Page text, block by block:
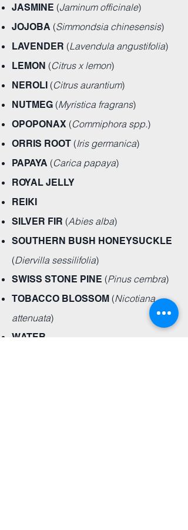
JASMINE (Jaminum officinale)
JOJOBA (Simmondsia chinesensis)
LAVENDER (Lavendula angustifolia)
LEMON (Citrus x lemon)
NEROLI (Citrus aurantium)
NUTMEG (Myristica fragrans)
OPOPONAX (Commiphora spp.)
ORRIS ROOT (Iris germanica)
PAPAYA (Carica papaya)
ROYAL JELLY
REIKI
SILVER FIR (Abies alba)
SOUTHERN BUSH HONEYSUCKLE
(Diervilla sessilifolia)
SWISS STONE PINE (Pinus cembra)
TOBACCO BLOSSOM (Nicotiana
attenuata)
WATER